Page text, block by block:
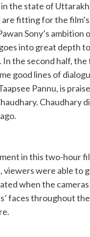
the state of
fitting for the
Sony’s
into great depth
the second half,
good lines of
Pannu, is
Chaudhary
in this two-hour
were able to
when the
faces throughout